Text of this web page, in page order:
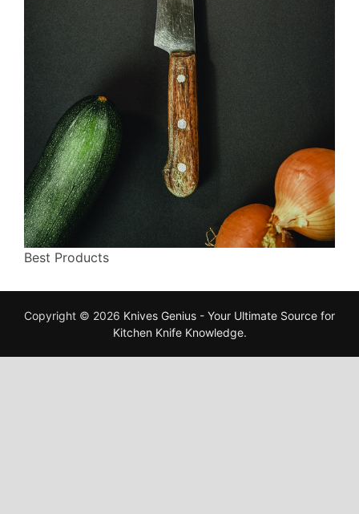
Best Products
Copyright © 2026 Knives Genius - Your Ultimate Source for
Kitchen Knife Knowledge.